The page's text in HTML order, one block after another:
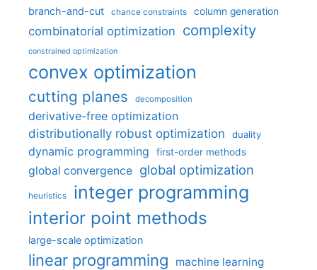
branch-and-cut chance constraints column generation
combinatorial optimization complexity
constrained optimization
convex optimization
cutting planes decomposition
derivative-free optimization
distributionally robust optimization
duality
dynamic programming first-order methods
global convergence global optimization
heuristics integer programming
interior point methods
large-scale optimization
linear programming machine learning